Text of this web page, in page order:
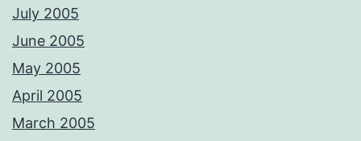
July 2005
June 2005
May 2005
April 2005
March 2005